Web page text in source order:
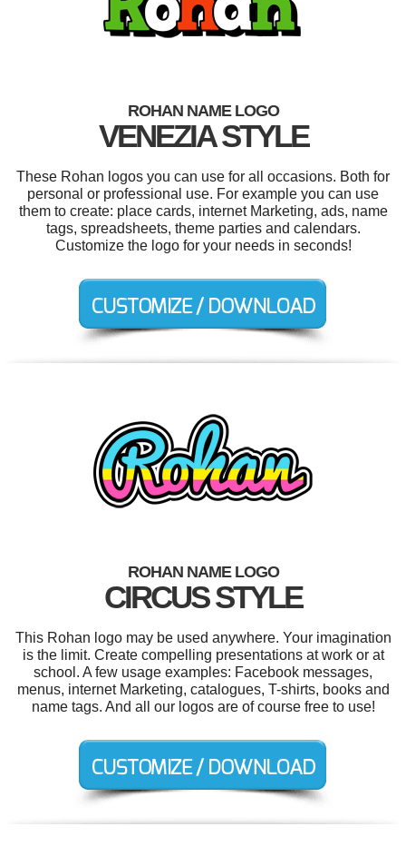
ROHAN NAME LOGO
VENEZIA STYLE
These Rohan logos you can use for all occasions. Both for
personal or professional use. For example you can use
them to create: place cards, internet Marketing, ads, name
tags, spreadsheets, theme parties and calendars.
Customize the logo for your needs in seconds!
ROHAN NAME LOGO
CIRCUS STYLE
This Rohan logo may be used anywhere. Your imagination
is the limit. Create compelling presentations at work or at
school. A few usage examples: Facebook messages,
menus, internet Marketing, catalogues, T-shirts, books and
name tags. And all our logos are of course free to use!